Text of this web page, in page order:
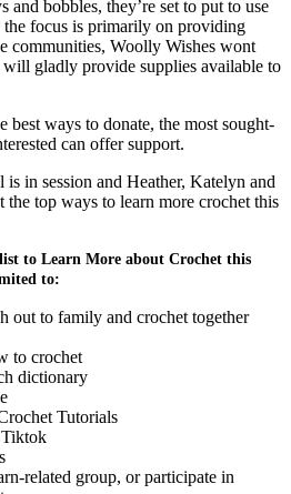
and bobbles, they’re set to put to use
focus is primarily on providing
communities, Woolly Wishes wont
gladly provide supplies available to
best ways to donate, the most sought-
can offer support.
is in session and Heather, Katelyn and
the top ways to learn more crochet this
to Learn More about Crochet this
to:
out to family and crochet together
to crochet
dictionary
Tutorials
related group, or participate in